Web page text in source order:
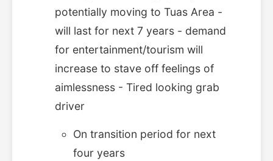
potentially moving to Tuas Area -
will last for next 7 years - demand
for entertainment/tourism will
increase to stave off feelings of
aimlessness - Tired looking grab
driver
On transition period for next
four years